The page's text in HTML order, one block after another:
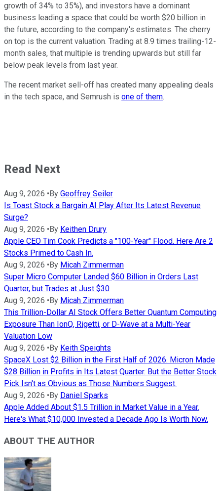
growth of 34% to 35%), and investors have a dominant
business leading a space that could be worth $20 billion in
the future, according to the company's estimates. The cherry
on top is the current valuation. Trading at 8.9 times trailing-12-
month sales, that multiple is trending upwards but still far
below peak levels from last year.
The recent market sell-off has created many appealing deals
in the tech space, and Semrush is one of them.
Read Next
Aug 9, 2026 •By Geoffrey Seiler
Is Toast Stock a Bargain AI Play After Its Latest Revenue
Surge?
Aug 9, 2026 •By Keithen Drury
Apple CEO Tim Cook Predicts a "100-Year" Flood. Here Are 2
Stocks Primed to Cash In.
Aug 9, 2026 •By Micah Zimmerman
Super Micro Computer Landed $60 Billion in Orders Last
Quarter, but Trades at Just $30
Aug 9, 2026 •By Micah Zimmerman
This Trillion-Dollar AI Stock Offers Better Quantum Computing
Exposure Than IonQ, Rigetti, or D-Wave at a Multi-Year
Valuation Low
Aug 9, 2026 •By Keith Speights
SpaceX Lost $2 Billion in the First Half of 2026. Micron Made
$28 Billion in Profits in Its Latest Quarter. But the Better Stock
Pick Isn't as Obvious as Those Numbers Suggest.
Aug 9, 2026 •By Daniel Sparks
Apple Added About $1.5 Trillion in Market Value in a Year.
Here's What $10,000 Invested a Decade Ago Is Worth Now.
ABOUT THE AUTHOR